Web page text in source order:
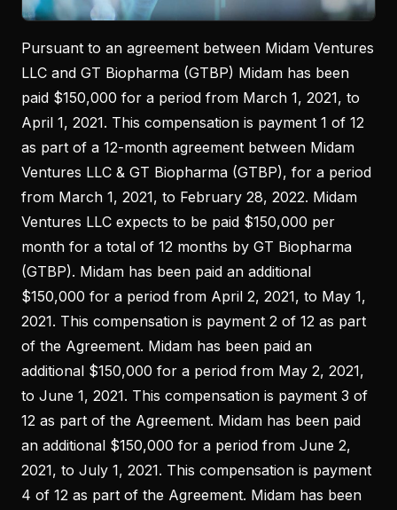
Pursuant to an agreement between Midam Ventures
LLC and GT Biopharma (GTBP) Midam has been
paid $150,000 for a period from March 1, 2021, to
April 1, 2021. This compensation is payment 1 of 12
as part of a 12-month agreement between Midam
Ventures LLC & GT Biopharma (GTBP), for a period
from March 1, 2021, to February 28, 2022. Midam
Ventures LLC expects to be paid $150,000 per
month for a total of 12 months by GT Biopharma
(GTBP). Midam has been paid an additional
$150,000 for a period from April 2, 2021, to May 1,
2021. This compensation is payment 2 of 12 as part
of the Agreement. Midam has been paid an
additional $150,000 for a period from May 2, 2021,
to June 1, 2021. This compensation is payment 3 of
12 as part of the Agreement. Midam has been paid
an additional $150,000 for a period from June 2,
2021, to July 1, 2021. This compensation is payment
4 of 12 as part of the Agreement. Midam has been